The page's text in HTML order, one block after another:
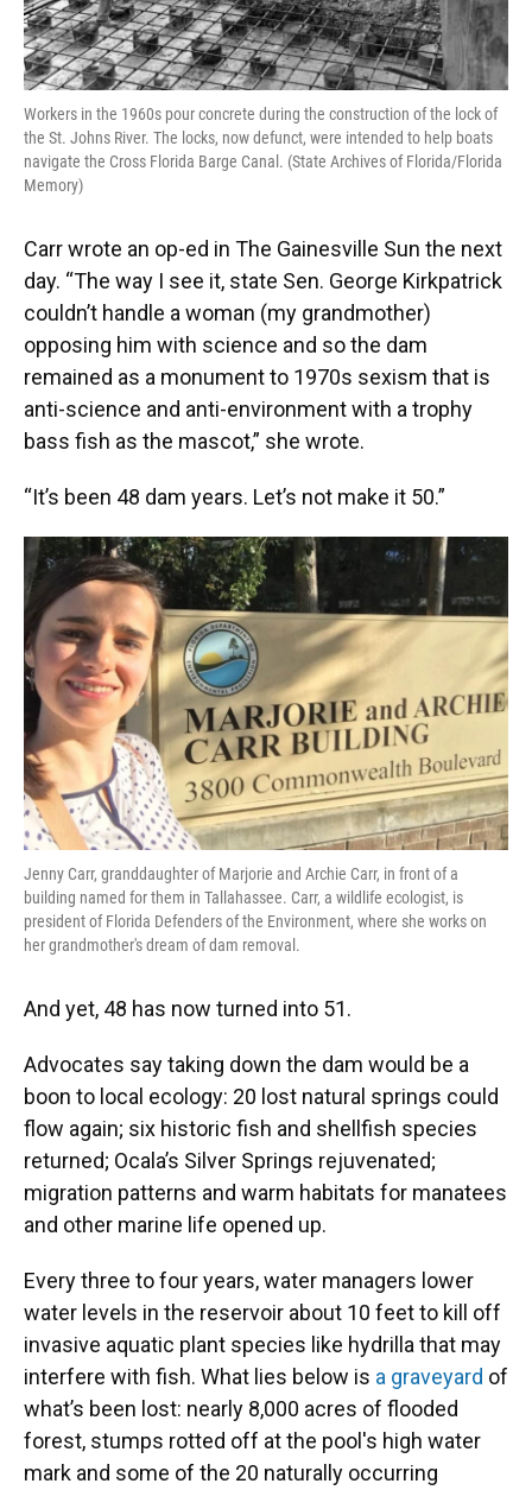
Workers in the 1960s pour concrete during the construction of the lock of
the St. Johns River. The locks, now defunct, were intended to help boats
navigate the Cross Florida Barge Canal. (State Archives of Florida/Florida
Memory)
Carr wrote an op-ed in The Gainesville Sun the next
day. “The way I see it, state Sen. George Kirkpatrick
couldn’t handle a woman (my grandmother)
opposing him with science and so the dam
remained as a monument to 1970s sexism that is
anti-science and anti-environment with a trophy
bass fish as the mascot,” she wrote.
“It’s been 48 dam years. Let’s not make it 50.”
Jenny Carr, granddaughter of Marjorie and Archie Carr, in front of a
building named for them in Tallahassee. Carr, a wildlife ecologist, is
president of Florida Defenders of the Environment, where she works on
her grandmother's dream of dam removal.
And yet, 48 has now turned into 51.
Advocates say taking down the dam would be a
boon to local ecology: 20 lost natural springs could
flow again; six historic fish and shellfish species
returned; Ocala’s Silver Springs rejuvenated;
migration patterns and warm habitats for manatees
and other marine life opened up.
Every three to four years, water managers lower
water levels in the reservoir about 10 feet to kill off
invasive aquatic plant species like hydrilla that may
interfere with fish. What lies below is a graveyard of
what’s been lost: nearly 8,000 acres of flooded
forest, stumps rotted off at the pool's high water
mark and some of the 20 naturally occurring